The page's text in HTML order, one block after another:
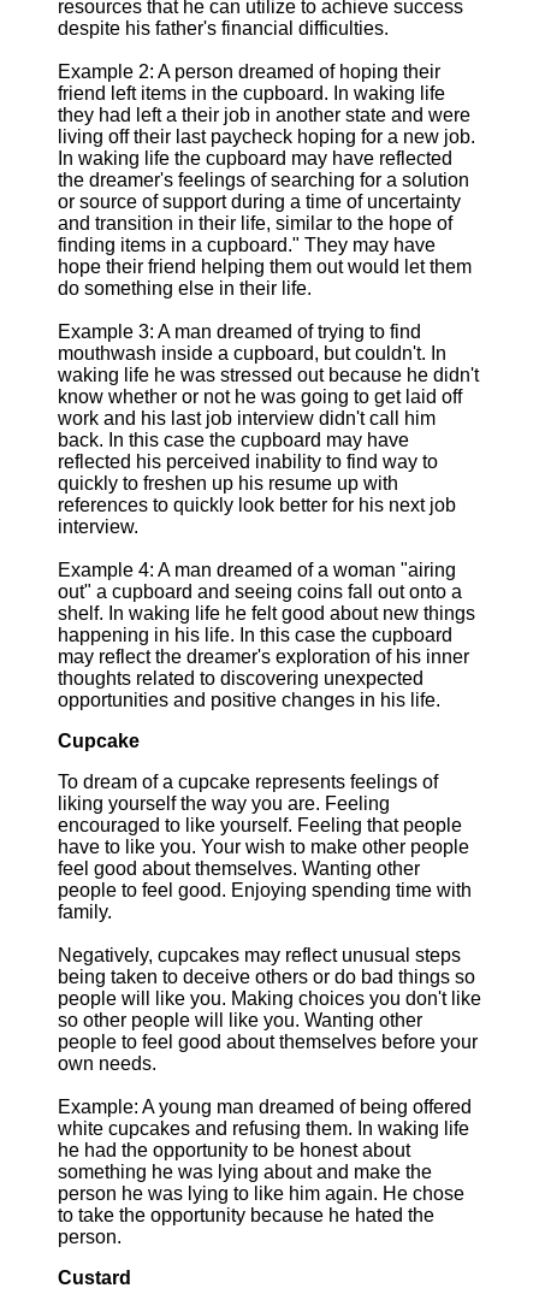
resources that he can utilize to achieve success
despite his father's financial difficulties.
Example 2: A person dreamed of hoping their
friend left items in the cupboard. In waking life
they had left a their job in another state and were
living off their last paycheck hoping for a new job.
In waking life the cupboard may have reflected
the dreamer's feelings of searching for a solution
or source of support during a time of uncertainty
and transition in their life, similar to the hope of
finding items in a cupboard." They may have
hope their friend helping them out would let them
do something else in their life.
Example 3: A man dreamed of trying to find
mouthwash inside a cupboard, but couldn't. In
waking life he was stressed out because he didn't
know whether or not he was going to get laid off
work and his last job interview didn't call him
back. In this case the cupboard may have
reflected his perceived inability to find way to
quickly to freshen up his resume up with
references to quickly look better for his next job
interview.
Example 4: A man dreamed of a woman "airing
out" a cupboard and seeing coins fall out onto a
shelf. In waking life he felt good about new things
happening in his life. In this case the cupboard
may reflect the dreamer's exploration of his inner
thoughts related to discovering unexpected
opportunities and positive changes in his life.
Cupcake
To dream of a cupcake represents feelings of
liking yourself the way you are. Feeling
encouraged to like yourself. Feeling that people
have to like you. Your wish to make other people
feel good about themselves. Wanting other
people to feel good. Enjoying spending time with
family.
Negatively, cupcakes may reflect unusual steps
being taken to deceive others or do bad things so
people will like you. Making choices you don't like
so other people will like you. Wanting other
people to feel good about themselves before your
own needs.
Example: A young man dreamed of being offered
white cupcakes and refusing them. In waking life
he had the opportunity to be honest about
something he was lying about and make the
person he was lying to like him again. He chose
to take the opportunity because he hated the
person.
Custard